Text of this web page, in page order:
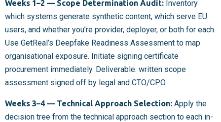
Weeks 1–2 — Scope Determination Audit: Inventory
which systems generate synthetic content, which serve EU
users, and whether you’re provider, deployer, or both for each.
Use GetReal’s Deepfake Readiness Assessment to map
organisational exposure. Initiate signing certificate
procurement immediately. Deliverable: written scope
assessment signed off by legal and CTO/CPO.
Weeks 3–4 — Technical Approach Selection: Apply the
decision tree from the technical approach section to each in-